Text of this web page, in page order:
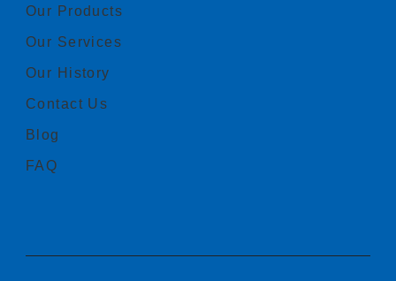
Our Products
Our Services
Our History
Contact Us
Blog
FAQ